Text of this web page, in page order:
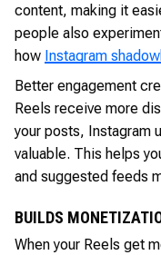
content, making it
people also
how Instagram
Better engagement
Reels receive more
your posts, Instagram
valuable. This helps
and suggested feeds
BUILDS
When your Reels get